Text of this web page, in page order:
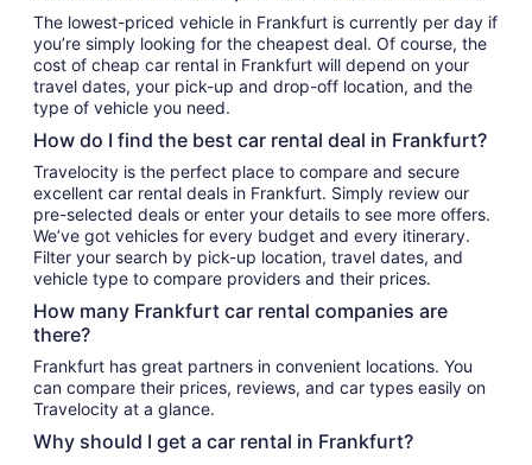
The lowest-priced vehicle in Frankfurt is currently per day if
you’re simply looking for the cheapest deal. Of course, the
cost of cheap car rental in Frankfurt will depend on your
travel dates, your pick-up and drop-off location, and the
type of vehicle you need.
How do I find the best car rental deal in Frankfurt?
Travelocity is the perfect place to compare and secure
excellent car rental deals in Frankfurt. Simply review our
pre-selected deals or enter your details to see more offers.
We’ve got vehicles for every budget and every itinerary.
Filter your search by pick-up location, travel dates, and
vehicle type to compare providers and their prices.
How many Frankfurt car rental companies are
there?
Frankfurt has great partners in convenient locations. You
can compare their prices, reviews, and car types easily on
Travelocity at a glance.
Why should I get a car rental in Frankfurt?